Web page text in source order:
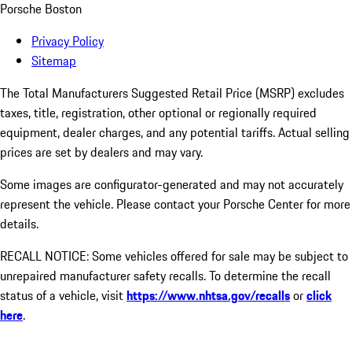
Porsche Boston
Privacy Policy
Sitemap
The Total Manufacturers Suggested Retail Price (MSRP) excludes
taxes, title, registration, other optional or regionally required
equipment, dealer charges, and any potential tariffs. Actual selling
prices are set by dealers and may vary.
Some images are configurator-generated and may not accurately
represent the vehicle. Please contact your Porsche Center for more
details.
RECALL NOTICE: Some vehicles offered for sale may be subject to
unrepaired manufacturer safety recalls. To determine the recall
status of a vehicle, visithttps://www.nhtsa.gov/recallsorclick
here.